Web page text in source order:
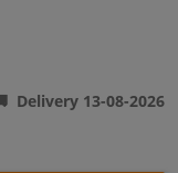
Delivery 13-08-2026